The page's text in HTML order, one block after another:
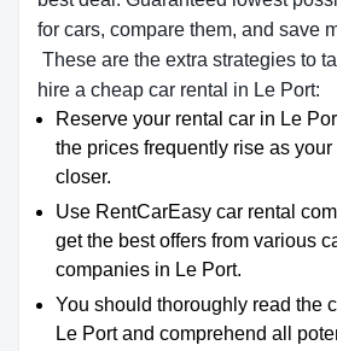
for cars, compare them, and save
These are the extra strategies to
hire a cheap car rental in Le Port:
Reserve your rental car in Le
the prices frequently rise as
closer.
Use RentCarEasy car rental
get the best offers from various
companies in Le Port.
You should thoroughly read the
Le Port and comprehend all